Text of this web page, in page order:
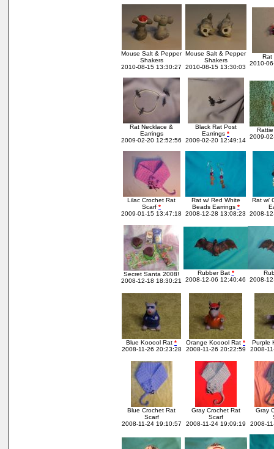
Mouse Salt & Pepper
Shakers
2010-08-15 13:30:27
Mouse Salt & Pepper
Shakers
2010-08-15 13:30:03
Rat
2010-
Rat Necklace &
Earrings
2009-02-20 12:52:56
Black Rat Post
Earrings *
2009-02-20 12:49:14
2009-
Lilac Crochet Rat
Scarf *
2009-01-15 13:47:18
Rat w/ Red White
Beads Earrings *
2008-12-28 13:08:23
Rat w/
2008-
Secret Santa 2008!
2008-12-18 18:30:21
Rubber Bat *
2008-12-06 12:40:46
2008-
Blue Kooool Rat *
2008-11-26 20:23:28
Orange Kooool Rat *
2008-11-26 20:22:59
Purple
2008-
Blue Crochet Rat
Scarf
2008-11-24 19:10:57
Gray Crochet Rat
Scarf
2008-11-24 19:09:19
Gray
2008-